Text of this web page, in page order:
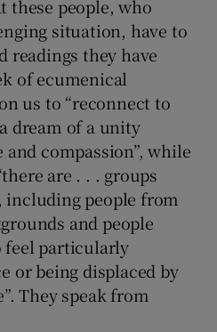
these people, who
situation, have to
readings they have
of ecumenical
us to “reconnect to
dream of a unity
compassion”, while
are . . . groups
people from
and people
feel particularly
or being displaced by
They speak from